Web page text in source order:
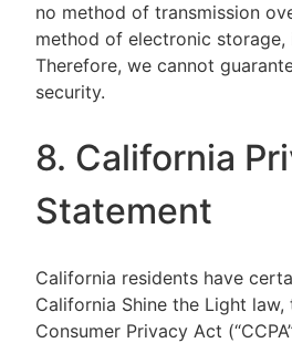
no method of transmission
method of electronic storage,
Therefore, we cannot
security.
8. California
Statement
California residents have
California Shine the Light law,
Consumer Privacy Act